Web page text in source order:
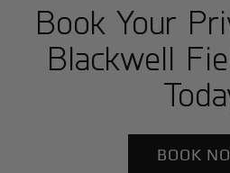
Book Your
Blackwell
BOOK